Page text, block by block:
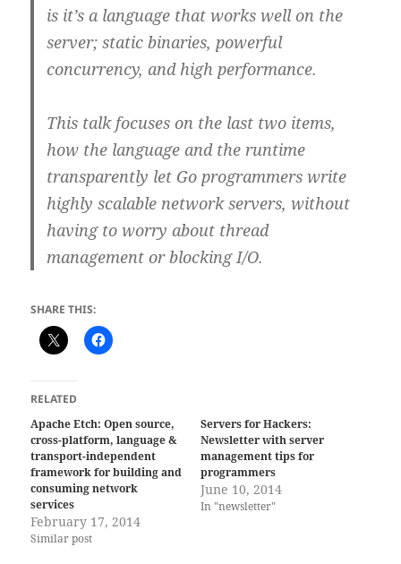
is it’s a language that works well on the
server; static binaries, powerful
concurrency, and high performance.
This talk focuses on the last two items,
how the language and the runtime
transparently let Go programmers write
highly scalable network servers, without
having to worry about thread
management or blocking I/O.
SHARE THIS:
RELATED
Apache Etch: Open source,
cross-platform, language &
transport-independent
framework for building and
consuming network
services
February 17, 2014
Similar post
Servers for Hackers:
Newsletter with server
management tips for
programmers
June 10, 2014
In "newsletter"